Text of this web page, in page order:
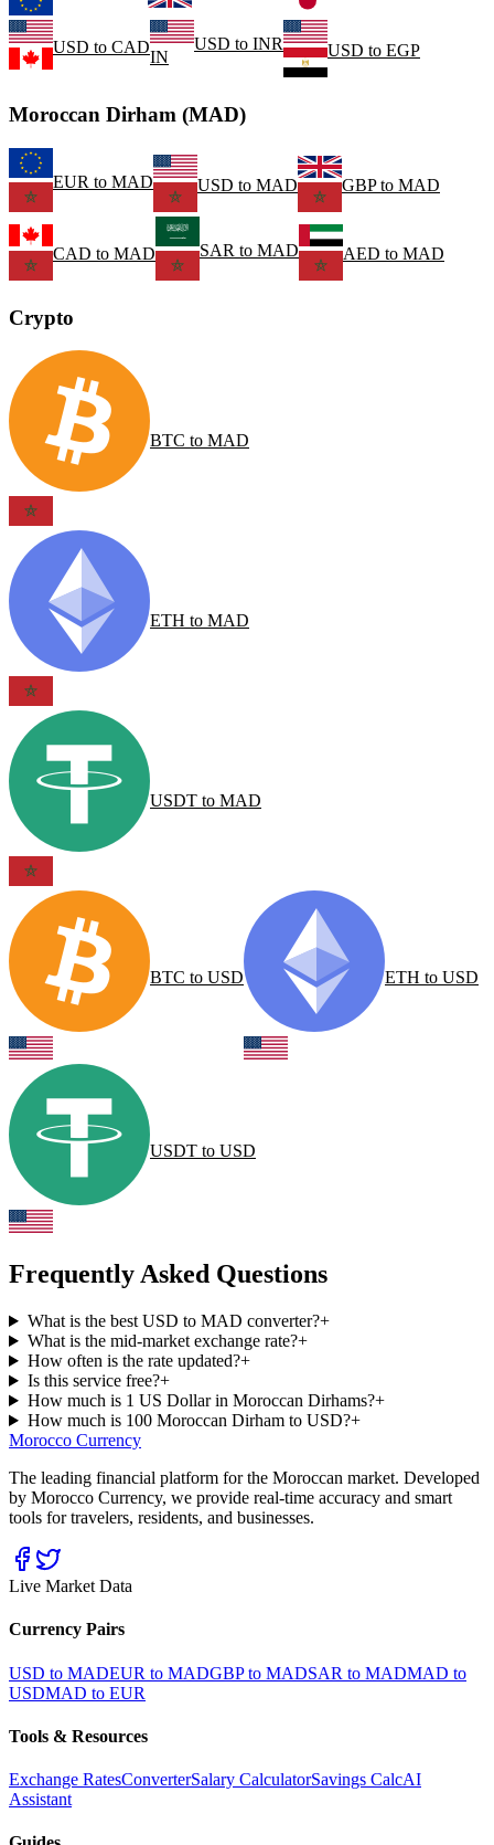
USD to CAD
IN
USD to INR USD to EGP
Moroccan Dirham (MAD)
EUR to MAD USD to MAD GBPto MAD
CAD to MAD SAR to MAD AED to MAD
Crypto
BTC to MAD
ETH to MAD
USDT to MAD
BTC to USD ETH to USD
USDT to USD
Frequently Asked Questions
What is the best USD to MAD converter?+
What is the mid-market exchange rate?+
How often is the rate updated?+
Is this service free?+
How much is 1 US Dollar in Moroccan Dirhams?+
How much is 100 Moroccan Dirham to USD?+
Morocco Currency
The leading financial platform for the Moroccan market. Developed
by Morocco Currency, we provide real-time accuracy and smart
tools for travelers, residents, and businesses.
Live Market Data
Currency Pairs
USD to MADEUR to MADGBP to MADSAR to MADMAD to
USDMAD to EUR
Tools & Resources
Exchange RatesConverterSalary CalculatorSavings CalcAI
Assistant